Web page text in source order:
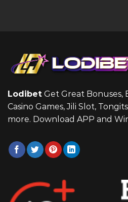
Lodibet Get Great Bonuses,
Casino Games, Jili Slot,
more. Download APP and